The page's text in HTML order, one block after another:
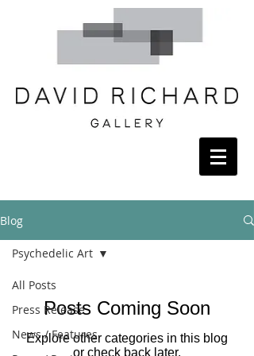
Blog
All Posts
Press Release
News / Features
Psychedelic Art
Posts Coming Soon
Explore other categories in this blog
or check back later.